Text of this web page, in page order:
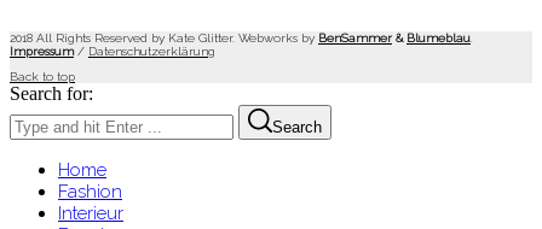
2018 All Rights Reserved by Kate Glitter. Webworks by BenSammer & Blumeblau
Impressum/ Datenschutzerklärung
Back to top
Search for:
Search
Home
Fashion
Interieur